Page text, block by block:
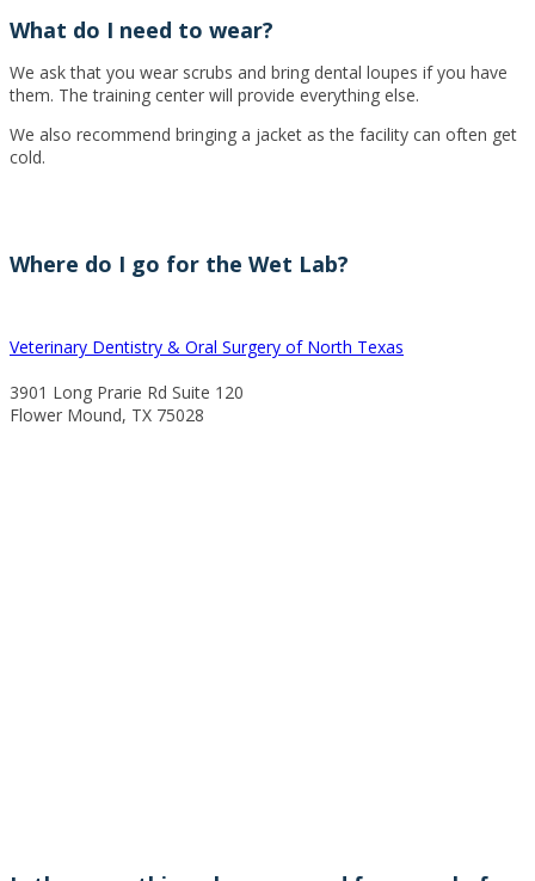
What do I need to wear?
We ask that you wear scrubs and bring dental loupes if you have
them. The training center will provide everything else.
We also recommend bringing a jacket as the facility can often get
cold.
Where do I go for the Wet Lab?
Veterinary Dentistry & Oral Surgery of North Texas
3901 Long Prarie Rd Suite 120
Flower Mound, TX 75028